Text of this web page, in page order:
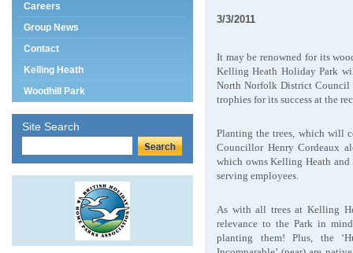
Careers
Group News
Contact
Kelling Heath
Woodhill Park
Site Search
3/3/2011
It may be renowned for its
Kelling Heath Holiday Park
North Norfolk District Council
trophies for its success at the
Planting the trees, which will
Councillor Henry Cordeaux
which owns Kelling Heath and
serving employees.
As with all trees at Kelling
relevance to the Park in
planting them! Plus, the